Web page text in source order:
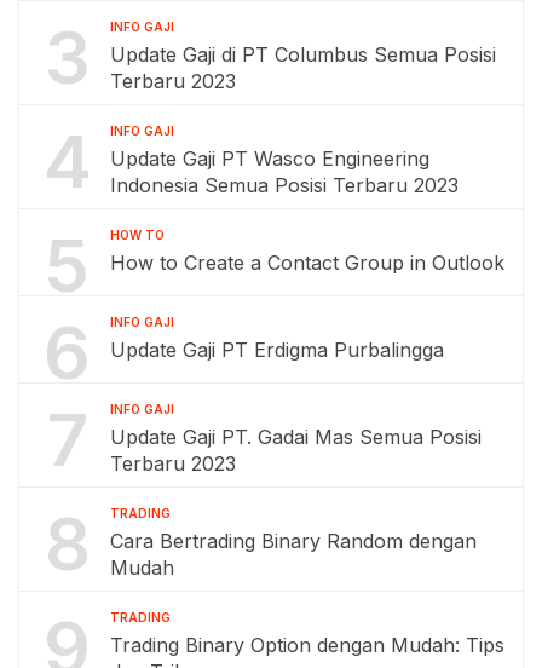
3 INFO GAJI
Update Gaji di PT Columbus Semua Posisi
Terbaru 2023
4 INFO GAJI
Update Gaji PT Wasco Engineering
Indonesia Semua Posisi Terbaru 2023
5 HOW TO
How to Create a Contact Group in Outlook
6 INFO GAJI
Update Gaji PT Erdigma Purbalingga
7 INFO GAJI
Update Gaji PT. Gadai Mas Semua Posisi
Terbaru 2023
8 TRADING
Cara Bertrading Binary Random dengan
Mudah
9 TRADING
Trading Binary Option dengan Mudah: Tips